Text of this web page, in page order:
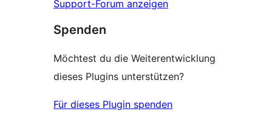
Support-Forum anzeigen
Spenden
Möchtest du die Weiterentwicklung
dieses Plugins unterstützen?
Für dieses Plugin spenden